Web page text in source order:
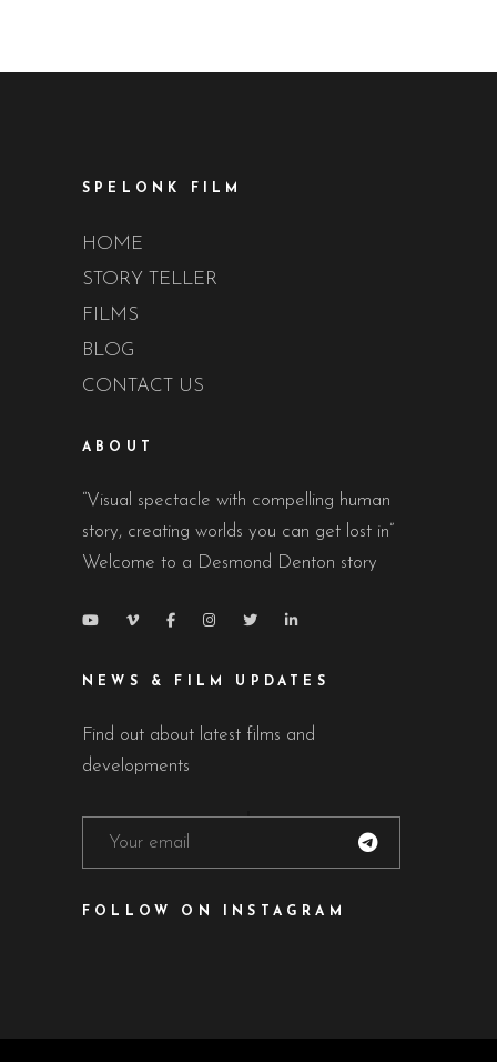
SPELONK FILM
HOME
STORY TELLER
FILMS
BLOG
CONTACT US
ABOUT
“Visual spectacle with compelling human
story, creating worlds you can get lost in”
Welcome to a Desmond Denton story
NEWS & FILM UPDATES
Find out about latest films and
developments
FOLLOW ON INSTAGRAM